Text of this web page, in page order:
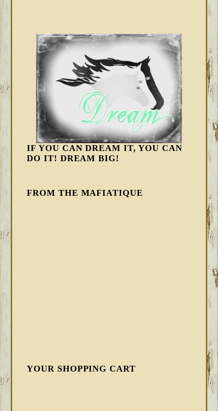
IF YOU CAN DREAM IT, YOU CAN
DO IT! DREAM BIG!
FROM THE MAFIATIQUE
YOUR SHOPPING CART